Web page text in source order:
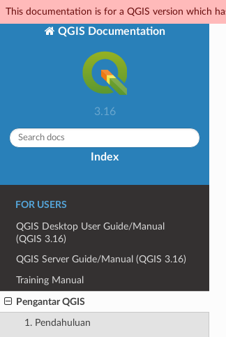
This documentation is for a QGIS version which
QGIS Documentation
3.16
Index
FOR USERS
QGIS Desktop User Guide/Manual
(QGIS 3.16)
QGIS Server Guide/Manual (QGIS 3.16)
Training Manual
Pengantar QGIS
1. Pendahuluan